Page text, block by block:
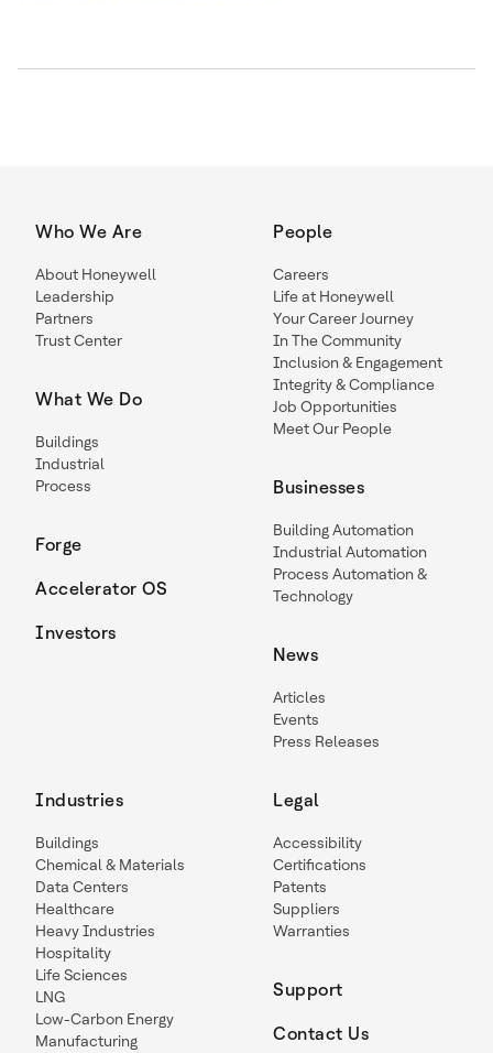
Who We Are
About Honeywell
Leadership
Partners
Trust Center
What We Do
Buildings
Industrial
Process
Forge
Accelerator OS
Investors
People
Careers
Life at Honeywell
Your Career Journey
In The Community
Inclusion & Engagement
Integrity & Compliance
Job Opportunities
Meet Our People
Businesses
Building Automation
Industrial Automation
Process Automation &
Technology
News
Articles
Events
Press Releases
Industries
Buildings
Chemical & Materials
Data Centers
Healthcare
Heavy Industries
Hospitality
Life Sciences
LNG
Low-Carbon Energy
Manufacturing
Legal
Accessibility
Certifications
Patents
Suppliers
Warranties
Support
Contact Us